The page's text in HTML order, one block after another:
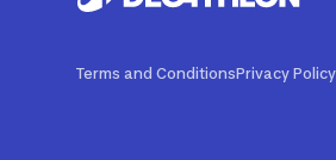
Terms and ConditionsPrivacy Policy